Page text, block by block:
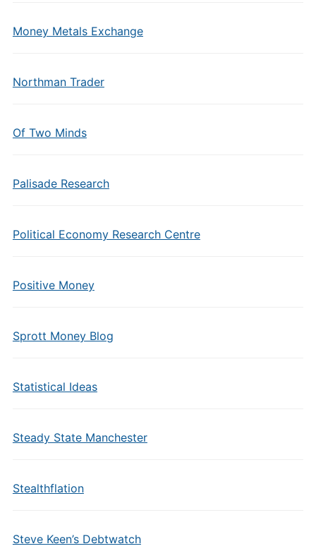
Money Metals Exchange
Northman Trader
Of Two Minds
Palisade Research
Political Economy Research Centre
Positive Money
Sprott Money Blog
Statistical Ideas
Steady State Manchester
Stealthflation
Steve Keen’s Debtwatch